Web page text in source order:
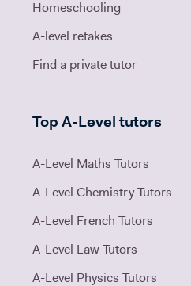
Homeschooling
A-level retakes
Find a private tutor
Top A-Level tutors
A-Level Maths Tutors
A-Level Chemistry Tutors
A-Level French Tutors
A-Level Law Tutors
A-Level Physics Tutors